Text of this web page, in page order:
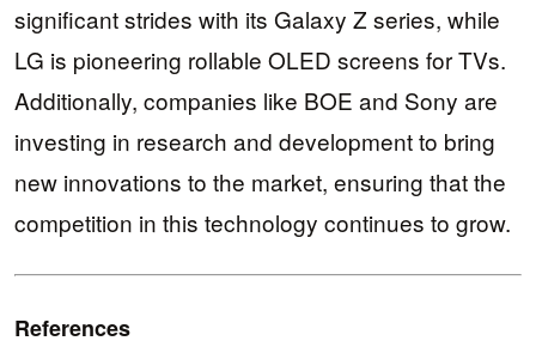
significant strides with its Galaxy Z series, while
LG is pioneering rollable OLED screens for TVs.
Additionally, companies like BOE and Sony are
investing in research and development to bring
new innovations to the market, ensuring that the
competition in this technology continues to grow.
References